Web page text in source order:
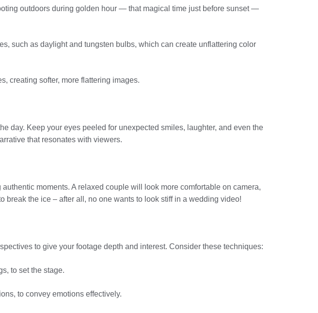
outdoors during golden hour — that magical time just before sunset —
such as daylight and tungsten bulbs, which can create unflattering color
creating softer, more flattering images.
day. Keep your eyes peeled for unexpected smiles, laughter, and even the
that resonates with viewers.
moments. A relaxed couple will look more comfortable on camera,
break the ice – after all, no one wants to look stiff in a wedding video!
to give your footage depth and interest. Consider these techniques:
to set the stage.
to convey emotions effectively.